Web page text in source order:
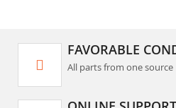
FAVORABLE
All parts from one source